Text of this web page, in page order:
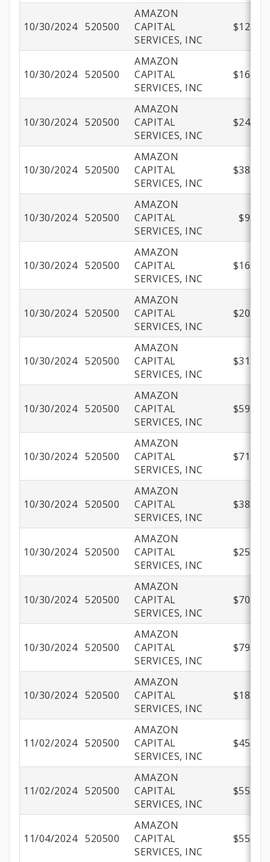
10/30/2024 520500
AMAZON
CAPITAL
SERVICES, INC
$12.96
10/30/2024 520500
AMAZON
CAPITAL
SERVICES, INC
$16.99
10/30/2024 520500
AMAZON
CAPITAL
SERVICES, INC
$24.74
10/30/2024 520500
AMAZON
CAPITAL
SERVICES, INC
$38.72
10/30/2024 520500
AMAZON
CAPITAL
SERVICES, INC
$9.98
10/30/2024 520500
AMAZON
CAPITAL
SERVICES, INC
$16.38
10/30/2024 520500
AMAZON
CAPITAL
SERVICES, INC
$20.85
10/30/2024 520500
AMAZON
CAPITAL
SERVICES, INC
$31.99
10/30/2024 520500
AMAZON
CAPITAL
SERVICES, INC
$59.54
10/30/2024 520500
AMAZON
CAPITAL
SERVICES, INC
$71.98
10/30/2024 520500
AMAZON
CAPITAL
SERVICES, INC
$38.60
10/30/2024 520500
AMAZON
CAPITAL
SERVICES, INC
$25.30
10/30/2024 520500
AMAZON
CAPITAL
SERVICES, INC
$70.02
10/30/2024 520500
AMAZON
CAPITAL
SERVICES, INC
$79.96
10/30/2024 520500
AMAZON
CAPITAL
SERVICES, INC
$18.99
11/02/2024 520500
AMAZON
CAPITAL
SERVICES, INC
$45.99
11/02/2024 520500
AMAZON
CAPITAL
SERVICES, INC
$55.98
11/04/2024 520500
AMAZON
CAPITAL
SERVICES, INC
$55.48